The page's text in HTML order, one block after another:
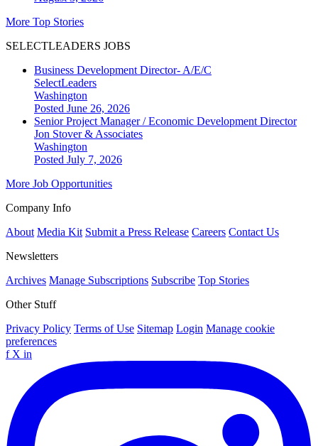
More Top Stories
SELECTLEADERS JOBS
Business Development Director- A/E/C
SelectLeaders
Washington
Posted June 26, 2026
Senior Project Manager / Economic Development Director
Jon Stover & Associates
Washington
Posted July 7, 2026
More Job Opportunities
Company Info
About Media Kit Submit a Press Release Careers Contact Us
Newsletters
Archives Manage Subscriptions Subscribe Top Stories
Other Stuff
Privacy Policy Terms of Use Sitemap Login Manage cookie
preferences
f X in